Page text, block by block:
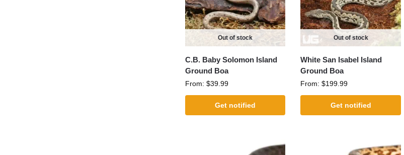
Out of stock
C.B. Baby Solomon Island
Ground Boa
From: $39.99
Get notified
Out of stock
White San Isabel Island
Ground Boa
From:$199.99
Get notified